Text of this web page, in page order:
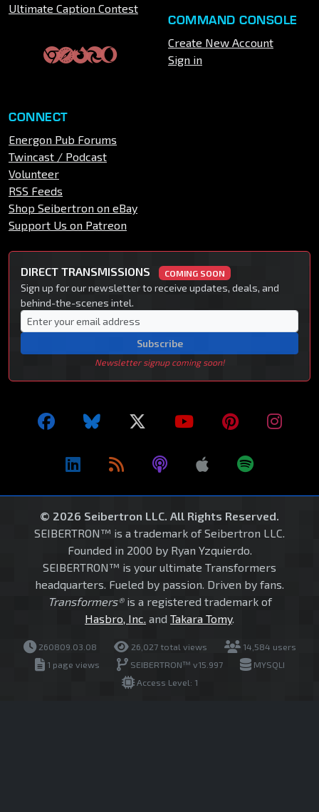
Ultimate Caption Contest
COMMAND CONSOLE
Create New Account
Sign in
CONNECT
Energon Pub Forums
Twincast / Podcast
Volunteer
RSS Feeds
Shop Seibertron on eBay
Support Us on Patreon
DIRECT TRANSMISSIONS COMING SOON
Sign up for our newsletter to receive updates, deals, and
behind-the-scenes intel.
Subscribe
Newsletter signup coming soon!
© 2026 Seibertron LLC. All Rights Reserved.
SEIBERTRON™ is a trademark of Seibertron LLC.
Founded in 2000 by Ryan Yzquierdo.
SEIBERTRON™ is your ultimate Transformers
headquarters. Fueled by passion. Driven by fans.
Transformers®is a registered trademark of
Hasbro, Inc. and Takara Tomy.
260809.03.08 26,027 total views
14,584 users
1 page views
SEIBERTRON™ v15.997
MYSQLI
Access Level: 1